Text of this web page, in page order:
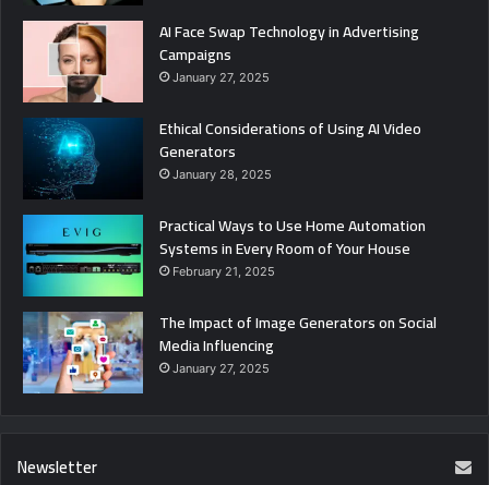
AI Face Swap Technology in Advertising
Campaigns
January 27, 2025
Ethical Considerations of Using AI Video
Generators
January 28, 2025
Practical Ways to Use Home Automation
Systems in Every Room of Your House
February 21, 2025
The Impact of Image Generators on Social
Media Influencing
January 27, 2025
Newsletter